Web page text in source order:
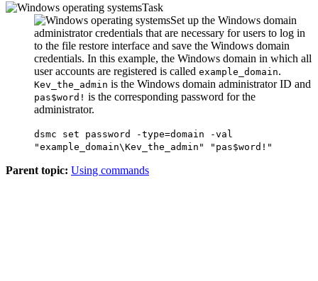
Task
Set up the Windows domain
administrator credentials that are necessary for users to log in
to the file restore interface and save the Windows domain
credentials. In this example, the Windows domain in which all
user accounts are registered is called example_domain.
Kev_the_admin is the Windows domain administrator ID and
pas$word! is the corresponding password for the
administrator.
dsmc set password -type=domain -val
"example_domain\Kev_the_admin" "pas$word!"
Parent topic: Using commands